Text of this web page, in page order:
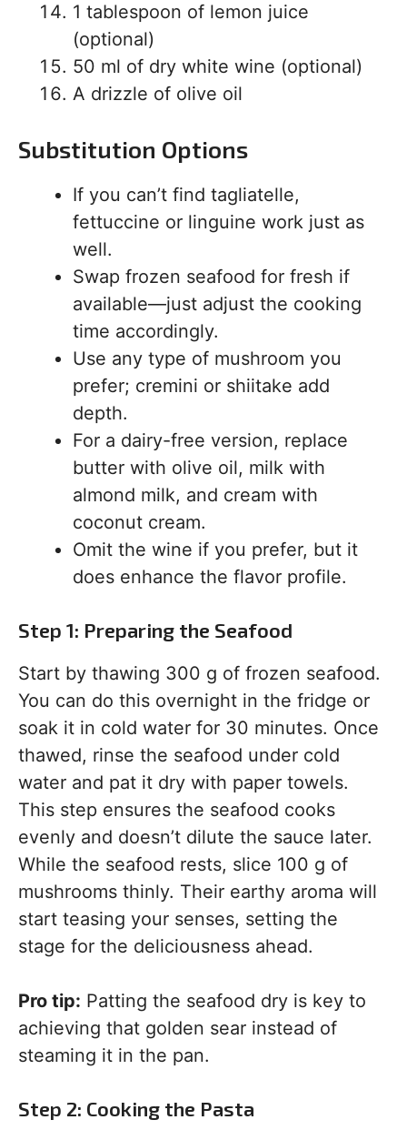
1 tablespoon of lemon juice
(optional)
50 ml of dry white wine (optional)
A drizzle of olive oil
Substitution Options
If you can’t find tagliatelle,
fettuccine or linguine work just as
well.
Swap frozen seafood for fresh if
available—just adjust the cooking
time accordingly.
Use any type of mushroom you
prefer; cremini or shiitake add
depth.
For a dairy-free version, replace
butter with olive oil, milk with
almond milk, and cream with
coconut cream.
Omit the wine if you prefer, but it
does enhance the flavor profile.
Step 1: Preparing the Seafood
Start by thawing 300 g of frozen seafood.
You can do this overnight in the fridge or
soak it in cold water for 30 minutes. Once
thawed, rinse the seafood under cold
water and pat it dry with paper towels.
This step ensures the seafood cooks
evenly and doesn’t dilute the sauce later.
While the seafood rests, slice 100 g of
mushrooms thinly. Their earthy aroma will
start teasing your senses, setting the
stage for the deliciousness ahead.
Pro tip: Patting the seafood dry is key to
achieving that golden sear instead of
steaming it in the pan.
Step 2: Cooking the Pasta